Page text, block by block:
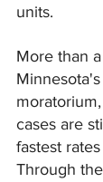
units.
More than
cases are
fastest
Through